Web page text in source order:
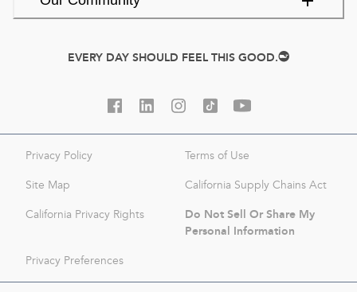
EVERY DAY SHOULD FEEL THIS GOOD.
Privacy Policy Terms of Use
Site Map California Supply Chains Act
California Privacy Rights
Do Not Sell Or Share My
Personal Information
Privacy Preferences